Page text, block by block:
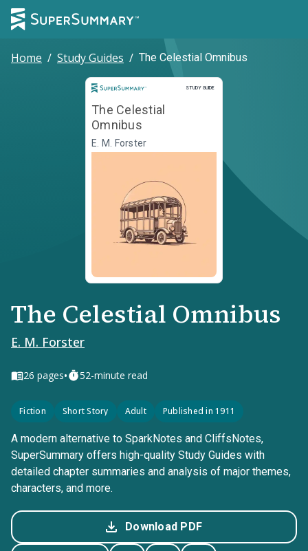
Home / Study Guides / The Celestial Omnibus
STUDY GUIDE
Study Guide
The Celestial
Omnibus
E. M. Forster
The Celestial Omnibus
E. M. Forster
26 pages• 52-minute read
Fiction Short Story Adult Published in 1911
A modern alternative to SparkNotes and CliffsNotes,
SuperSummary offers high-quality Study Guides with
detailed chapter summaries and analysis of major themes,
characters, and more.
Download PDF